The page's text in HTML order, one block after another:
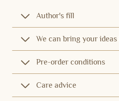
Author's fill
We can bring your
Pre-order conditions
Care advice